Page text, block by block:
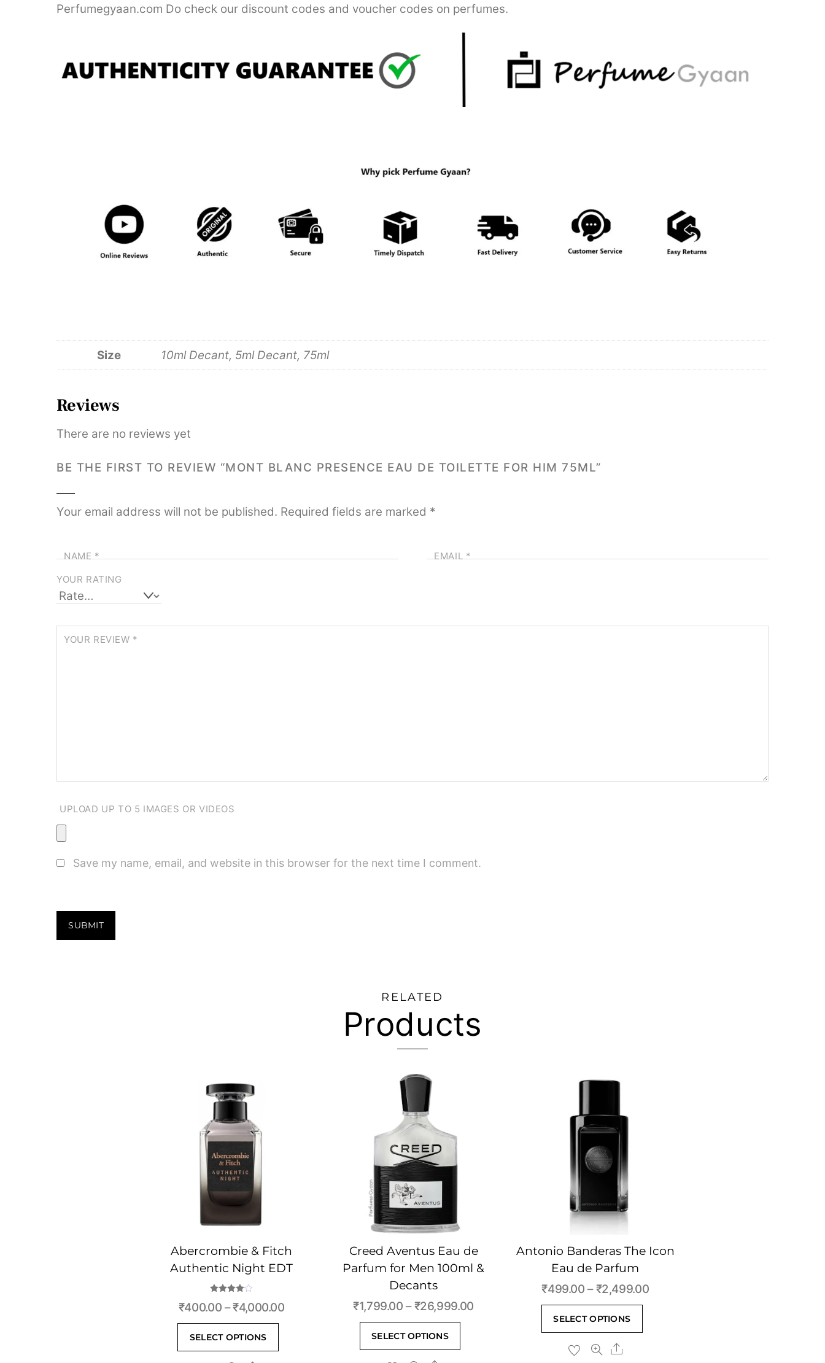
Perfumegyaan.com Do check our discount codes and voucher codes on perfumes.
Size 10ml Decant, 5ml Decant, 75ml
Reviews
There are no reviews yet
BE THE FIRST TO REVIEW “MONT BLANC PRESENCE EAU DE TOILETTE FOR HIM 75ML”
Your email address will not be published. Required fields are marked *
NAME * EMAIL *
YOUR RATING
YOUR REVIEW *
UPLOAD UP TO 5 IMAGES OR VIDEOS
Save my name, email, and website in this browser for the next time I comment.
RELATED
Products
Abercrombie & Fitch
Authentic Night EDT
4.00
₹400.00 – ₹4,000.00Price
SELECT OPTIONS
Creed Aventus Eau de
Parfum for Men 100ml &
Decants
₹1,799.00 – ₹26,999.00Price
SELECT OPTIONS
Antonio Banderas The Icon
Eau de Parfum
₹499.00 – ₹2,499.00Price
SELECT OPTIONS
Share